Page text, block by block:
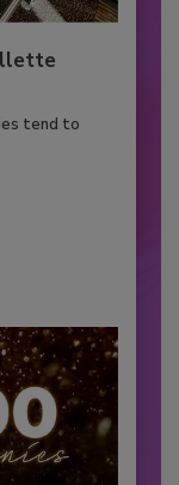
tend to